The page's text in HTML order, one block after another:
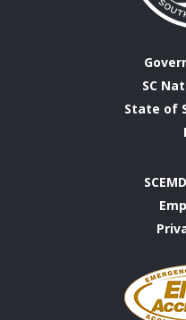
SC
State of